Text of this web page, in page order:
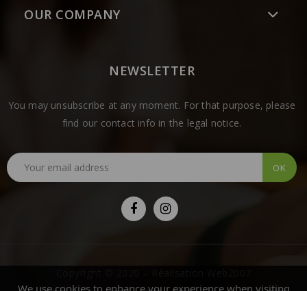
We use cookies to enhance your experience when visiting
OUR COMPANY
NEWSLETTER
You may unsubscribe at any moment. For that purpose, please
find our contact info in the legal notice.